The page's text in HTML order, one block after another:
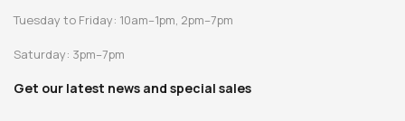
Tuesday to Friday: 10am–1pm, 2pm–7pm
Saturday: 3pm–7pm
Get our latest news and special sales